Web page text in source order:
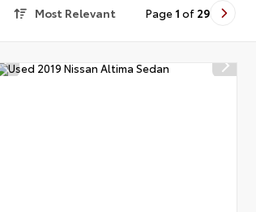
Most Relevant Page 1 of 29